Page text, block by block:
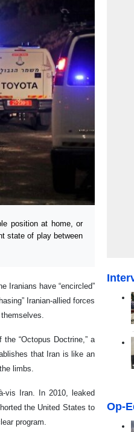
position at home, or
state of play between
Iranians have “encircled”
Iranian-allied forces
“Octopus Doctrine,” a
that Iran is like an
limbs.
vis Iran. In 2010, leaked
the United States to
program.
Op-